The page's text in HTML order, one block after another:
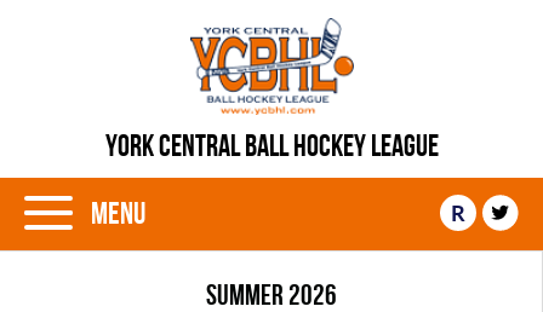
YORK CENTRAL BALL HOCKEY LEAGUE
Menu R
SUMMER 2026